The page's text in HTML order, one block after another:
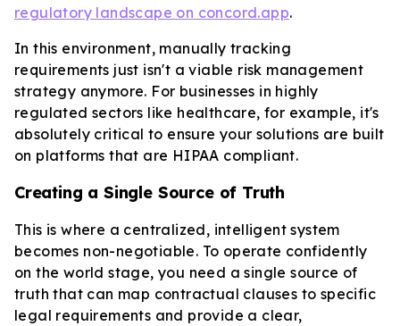
regulatory landscape on concord.app.
In this environment, manually tracking
requirements just isn't a viable risk management
strategy anymore. For businesses in highly
regulated sectors like healthcare, for example, it's
absolutely critical to ensure your solutions are built
on platforms that are HIPAA compliant.
Creating a Single Source of Truth
This is where a centralized, intelligent system
becomes non-negotiable. To operate confidently
on the world stage, you need a single source of
truth that can map contractual clauses to specific
legal requirements and provide a clear,